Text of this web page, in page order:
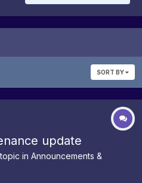
SORT BY
update
in Announcements &